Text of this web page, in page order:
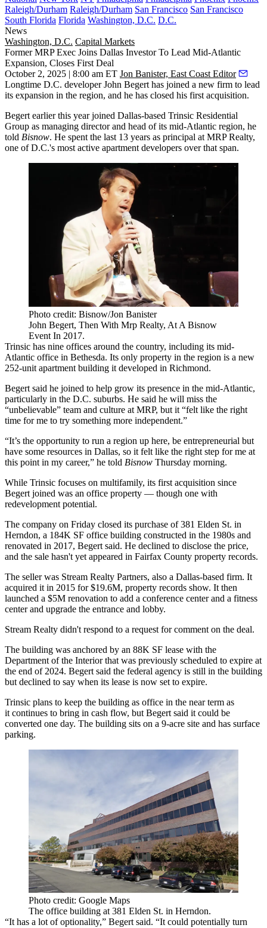
Raleigh/Durham Raleigh/Durham San Francisco San Francisco
South Florida Florida Washington, D.C. D.C.
News
Washington, D.C. Capital Markets
Former MRP Exec Joins Dallas Investor To Lead Mid-Atlantic
Expansion, Closes First Deal
October 2, 2025 | 8:00 am ET Jon Banister, East Coast Editor
Longtime D.C. developerJohn Begert has joined a new firm to lead
its expansion in the region, and he has closed his first acquisition.
Begert earlier this year joined Dallas-based Trinsic Residential
Group as managing director and head of its mid-Atlantic region, he
told Bisnow. He spent the last 13 years as principal at MRP Realty,
one of D.C.'s most active apartment developers over that span.
Photo credit: Bisnow/Jon Banister
John Begert, Then With Mrp Realty, At A Bisnow
Event In 2017.
Trinsic has nine offices around the country, including its mid-
Atlantic office in Bethesda. Its only property in the region is a new
252-unit apartment building it developed in Richmond.
Begert said he joined to help grow its presence in the mid-Atlantic,
particularly in the D.C. suburbs. He said he will miss the
“unbelievable” team and culture at MRP, but it “felt like the right
time for me to try something more independent.”
“It’s the opportunity to run a region up here, be entrepreneurial but
have some resources in Dallas, so it felt like the right step for me at
this point in my career,” he told Bisnow Thursday morning.
While Trinsic focuses on multifamily, its first acquisition since
Begert joined was an office property — though one with
redevelopment potential.
The company on Friday closed its purchase of 381 Elden St. in
Herndon, a 184K SF office building constructed in the 1980s and
renovated in 2017, Begert said. He declined to disclose the price,
and the sale hasn't yet appeared in Fairfax County property records.
The seller was Stream Realty Partners, also a Dallas-based firm. It
acquired it in 2015 for $19.6M, property records show. It then
launched a $5M renovation to add a conference center and a fitness
center and upgrade the entrance and lobby.
Stream Realty didn't respond to a request for comment on the deal.
The building was anchored by an 88K SF lease with the
Department of the Interior that was previously scheduled to expire at
the end of 2024. Begert said the federal agency is still in the building
but declined to say when its lease is now set to expire.
Trinsic plans to keep the building as office in the near term as
it continues to bring in cash flow, but Begert said it could be
converted one day. The building sits on a 9-acre site and has surface
parking.
Photo credit: Google Maps
The office building at 381 Elden St. in Herndon.
“It has a lot of optionality,” Begert said. “It could potentially turn